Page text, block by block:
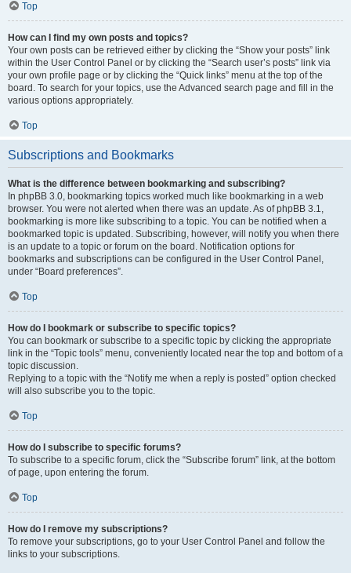
Top
How can I find my own posts and topics?
Your own posts can be retrieved either by clicking the “Show your posts” link
within the User Control Panel or by clicking the “Search user’s posts” link via
your own profile page or by clicking the “Quick links” menu at the top of the
board. To search for your topics, use the Advanced search page and fill in the
various options appropriately.
Top
Subscriptions and Bookmarks
What is the difference between bookmarking and subscribing?
In phpBB 3.0, bookmarking topics worked much like bookmarking in a web
browser. You were not alerted when there was an update. As of phpBB 3.1,
bookmarking is more like subscribing to a topic. You can be notified when a
bookmarked topic is updated. Subscribing, however, will notify you when there
is an update to a topic or forum on the board. Notification options for
bookmarks and subscriptions can be configured in the User Control Panel,
under “Board preferences”.
Top
How do I bookmark or subscribe to specific topics?
You can bookmark or subscribe to a specific topic by clicking the appropriate
link in the “Topic tools” menu, conveniently located near the top and bottom of a
topic discussion.
Replying to a topic with the “Notify me when a reply is posted” option checked
will also subscribe you to the topic.
Top
How do I subscribe to specific forums?
To subscribe to a specific forum, click the “Subscribe forum” link, at the bottom
of page, upon entering the forum.
Top
How do I remove my subscriptions?
To remove your subscriptions, go to your User Control Panel and follow the
links to your subscriptions.